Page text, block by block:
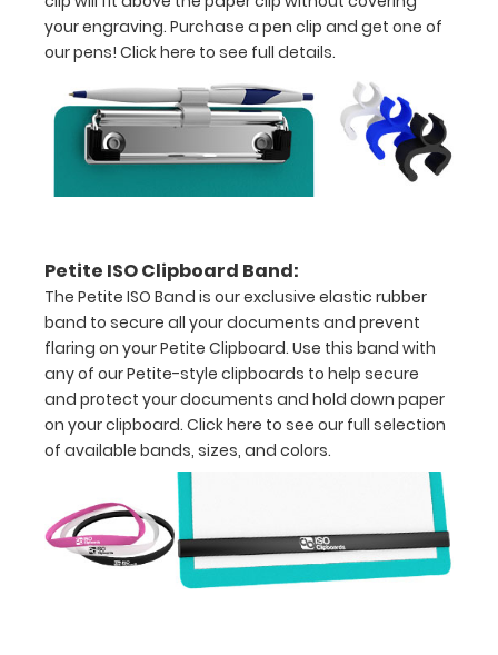
coated
aluminum
Hold
5”
8” size
paper
Sturdy
spring
hold
all
your engraving. Purchase a pen clip and get one of
our pens! Click here to see full details.
Petite ISO Clipboard Band:
The Petite ISO Band is our exclusive elastic rubber
band to secure all your documents and prevent
flaring on your Petite Clipboard. Use this band with
any of our Petite-style clipboards to help secure
and protect your documents and hold down paper
on your clipboard. Click here to see our full selection
of available bands, sizes, and colors.